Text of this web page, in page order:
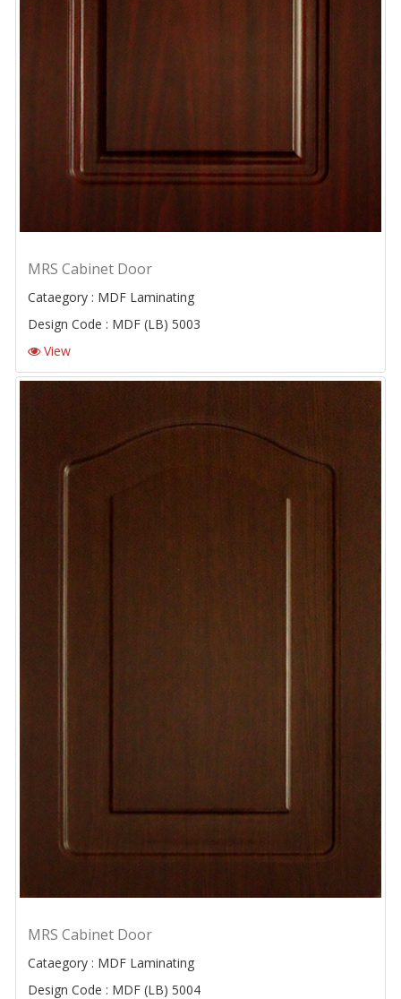
MRS Cabinet Door
Cataegory : MDF Laminating
Design Code : MDF (LB) 5003
View
MRS Cabinet Door
Cataegory : MDF Laminating
Design Code : MDF (LB) 5004